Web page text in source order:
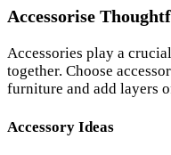
Accessorise
Accessories play a
together. Choose
furniture and add layers
Accessory Ideas